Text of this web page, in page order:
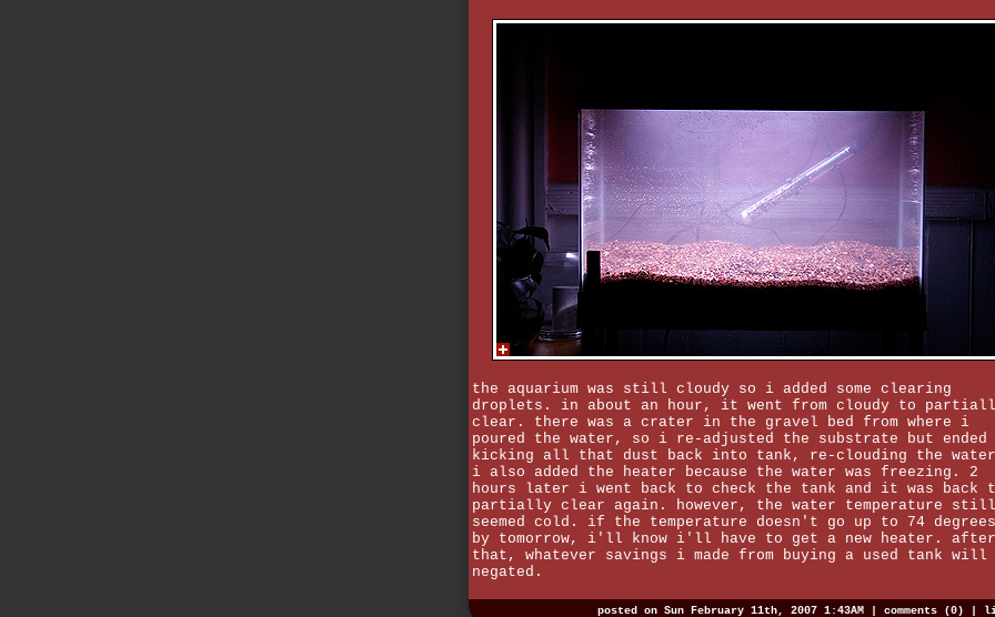
the aquarium was still cloudy so i added some clearing
droplets. in about an hour, it went from cloudy to
clear. there was a crater in the gravel bed from where i
poured the water, so i re-adjusted the substrate but ended
kicking all that dust back into tank, re-clouding the
i also added the heater because the water was freezing. 2
hours later i went back to check the tank and it was back
partially clear again. however, the water temperature still
seemed cold. if the temperature doesn't go up to 74 degrees
by tomorrow, i'll know i'll have to get a new heater. after
that, whatever savings i made from buying a used tank will
negated.
posted on Sun February 11th, 2007 1:43AM | comments (0)